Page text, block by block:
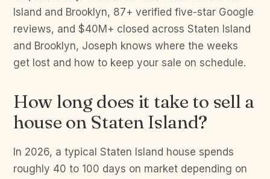
Island and Brooklyn, 87+ verified five-star Google
reviews, and $40M+ closed across Staten Island
and Brooklyn, Joseph knows where the weeks
get lost and how to keep your sale on schedule.
How long does it take to sell a
house on Staten Island?
In 2026, a typical Staten Island house spends
roughly 40 to 100 days on market depending on